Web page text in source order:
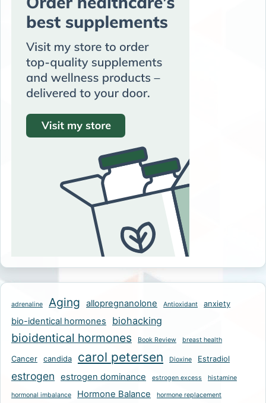
adrenaline Aging allopregnanolone Antioxidant anxiety
bio-identical hormones biohacking
bioidentical hormones Book Review breast health
Cancer candida carol petersen Dioxine Estradiol
estrogen estrogen dominance estrogen excess histamine
hormonal imbalance Hormone Balance hormone replacement